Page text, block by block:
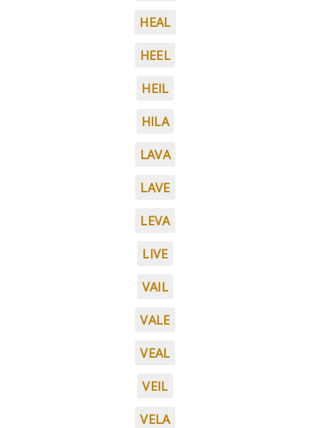
HEAL
HEEL
HEIL
HILA
LAVA
LAVE
LEVA
LIVE
VAIL
VALE
VEAL
VEIL
VELA